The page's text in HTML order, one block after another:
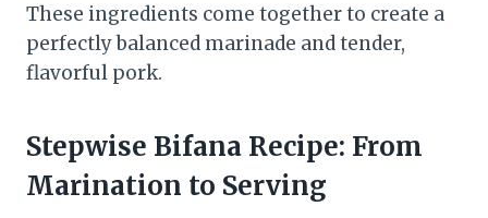
These ingredients come together to create a
perfectly balanced marinade and tender,
flavorful pork.
Stepwise Bifana Recipe: From
Marination to Serving